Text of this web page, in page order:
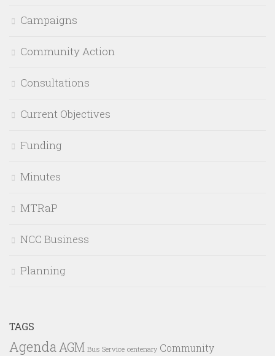
Campaigns
Community Action
Consultations
Current Objectives
Funding
Minutes
MTRaP
NCC Business
Planning
TAGS
Agenda AGM Bus Service centenary Community